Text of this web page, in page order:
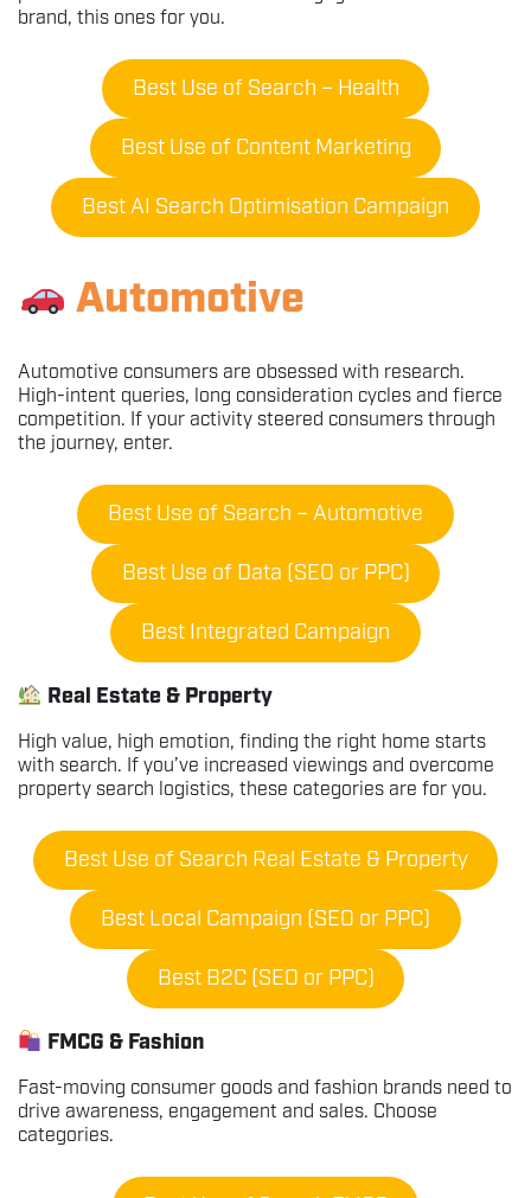
brand, this ones for you.
Best Use of Search – Health
Best Use of Content Marketing
Best AI Search Optimisation Campaign
Automotive
Automotive consumers are obsessed with research.
High-intent queries, long consideration cycles and fierce
competition. If your activity steered consumers through
the journey, enter.
Best Use of Search – Automotive
Best Use of Data (SEO or PPC)
Best Integrated Campaign
Real Estate & Property
High value, high emotion, finding the right home starts
with search. If you’ve increased viewings and overcome
property search logistics, these categories are for you.
Best Use of Search Real Estate & Property
Best Local Campaign (SEO or PPC)
Best B2C (SEO or PPC)
FMCG & Fashion
Fast-moving consumer goods and fashion brands need to
drive awareness, engagement and sales. Choose
categories.